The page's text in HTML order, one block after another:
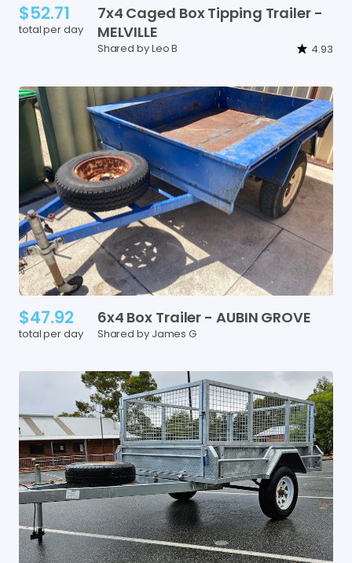
$52.71
total per day
7x4 Caged BoxTipping Trailer -
MELVILLE
Shared by Leo B 4.93
$47.92
total per day
6x4 Box Trailer - AUBIN GROVE
Shared by James G